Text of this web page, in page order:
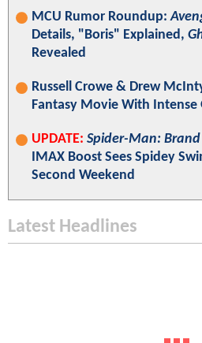
MCU Rumor Roundup:
Details, "Boris" Explained,
Revealed
Russell Crowe & Drew
Fantasy Movie With Intense
UPDATE: Spider-Man:
IMAX Boost Sees Spidey
Second Weekend
Latest Headlines